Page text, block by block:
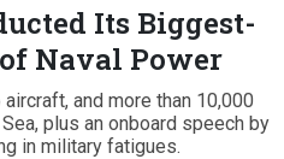
Its Biggest-
Naval Power
and more than 10,000
plus an onboard speech by
in military fatigues.